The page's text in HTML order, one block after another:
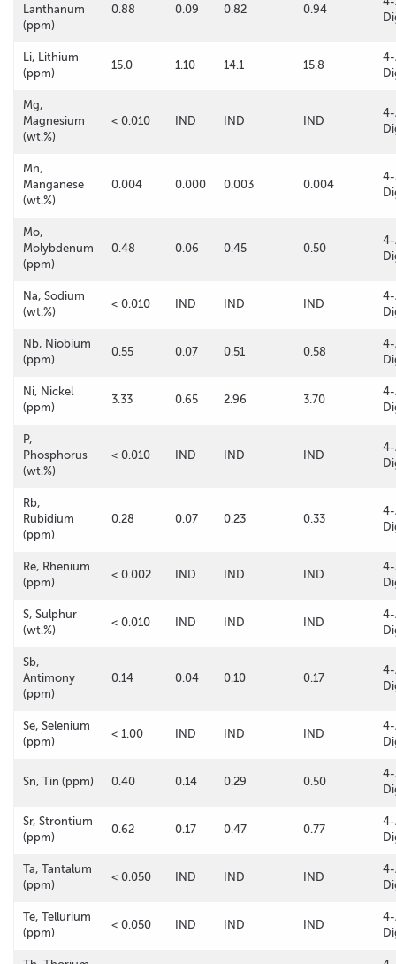
Lanthanum
(ppm)
0.88 0.09 0.82 0.94
Li, Lithium
(ppm)
15.0 1.10 14.1 15.8
4-
Mg,
Magnesium
(wt.%)
< 0.010 IND IND IND
4-
Mn,
Manganese
(wt.%)
0.004 0.000 0.003 0.004
4-
Mo,
Molybdenum
(ppm)
0.48 0.06 0.45 0.50
4-
Na, Sodium
(wt.%)
< 0.010 IND IND IND
4-
Nb, Niobium
(ppm)
0.55 0.07 0.51 0.58
4-
Ni, Nickel
(ppm)
3.33 0.65 2.96 3.70
4-
P,
Phosphorus
(wt.%)
< 0.010 IND IND IND
4-
Rb,
Rubidium
(ppm)
0.28 0.07 0.23 0.33
4-
Re, Rhenium
(ppm)
< 0.002 IND IND IND
4-
S, Sulphur
(wt.%)
< 0.010 IND IND IND
4-
Sb,
Antimony
(ppm)
0.14 0.04 0.10 0.17
4-
Se, Selenium
(ppm)
< 1.00 IND IND IND
4-
Sn, Tin (ppm) 0.40 0.14 0.29 0.50
4-
Sr, Strontium
(ppm)
0.62 0.17 0.47 0.77
4-
Ta, Tantalum
(ppm)
< 0.050 IND IND IND
4-
Te, Tellurium
(ppm)
< 0.050 IND IND IND
4-